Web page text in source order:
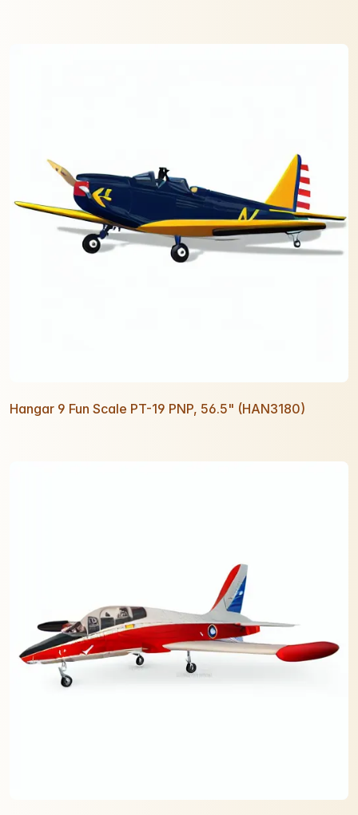
Hangar 9 Fun Scale PT-19 PNP, 56.5" (HAN3180)